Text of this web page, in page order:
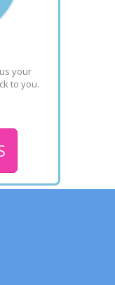
your
to you.